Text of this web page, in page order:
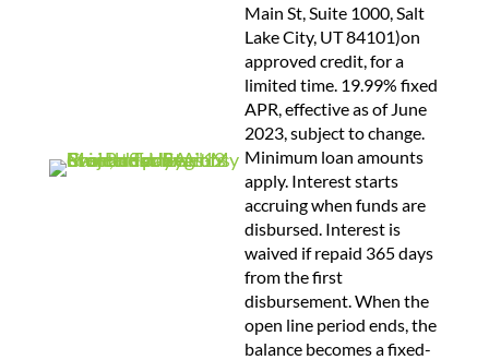
Main St, Suite 1000, Salt
Lake City, UT 84101)on
approved credit, for a
limited time. 19.99% fixed
APR, effective as of June
2023, subject to change.
Minimum loan amounts
apply. Interest starts
accruing when funds are
disbursed. Interest is
waived if repaid 365 days
from the first
disbursement. When the
open line period ends, the
balance becomes a fixed-